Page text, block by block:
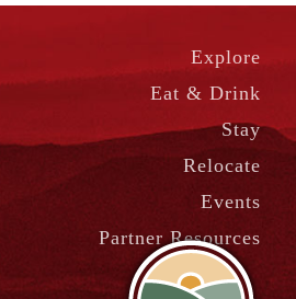
Explore
Eat & Drink
Stay
Relocate
Events
Partner Resources